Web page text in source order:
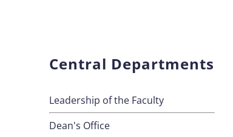
Central Departments
Leadership of the Faculty
Dean's Office